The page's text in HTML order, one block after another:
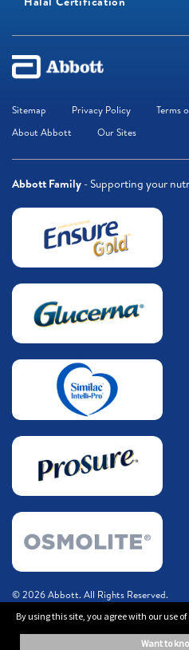
Sitemap Privacy Policy Terms
About Abbott
Our Sites
Abbott Family - Supporting your
© 2026 Abbott. All Rights Reserved.
The information on this website is
By using this site, you agree with our use of
want to